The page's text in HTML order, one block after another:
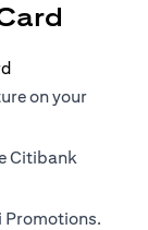
on your
Citibank
Promotions.